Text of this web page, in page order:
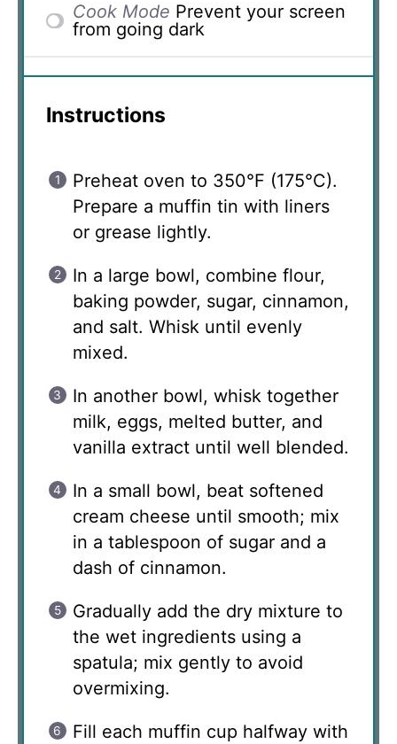
Cook Mode Prevent your screen
from going dark
Instructions
Preheat oven to 350°F (175°C).
Prepare a muffin tin with liners
or grease lightly.
In a large bowl, combine flour,
baking powder, sugar, cinnamon,
and salt. Whisk until evenly
mixed.
In another bowl, whisk together
milk, eggs, melted butter, and
vanilla extract until well blended.
In a small bowl, beat softened
cream cheese until smooth; mix
in a tablespoon of sugar and a
dash of cinnamon.
Gradually add the dry mixture to
the wet ingredients using a
spatula; mix gently to avoid
overmixing.
Fill each muffin cup halfway with